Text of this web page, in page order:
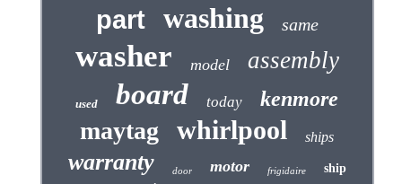
part washing same
washer model assembly
used board today kenmore
maytag whirlpool ships
warranty door motor frigidaire ship